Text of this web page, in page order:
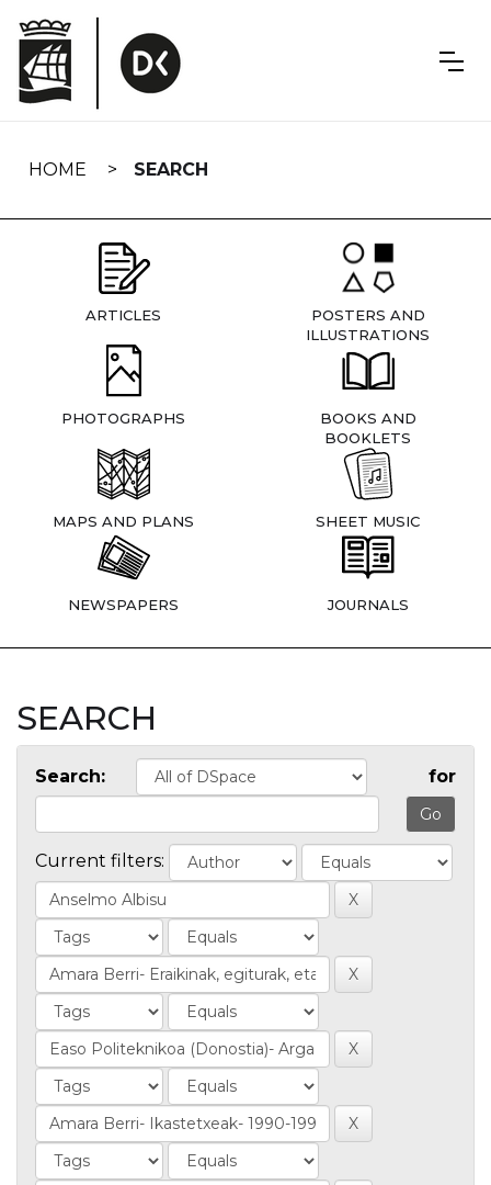
navigation
HOME SEARCH
ARTICLES
POSTERS AND
ILLUSTRATIONS
PHOTOGRAPHS
BOOKS AND
BOOKLETS
MAPS AND PLANS SHEET MUSIC
NEWSPAPERS JOURNALS
SEARCH
Search: for
Current filters: